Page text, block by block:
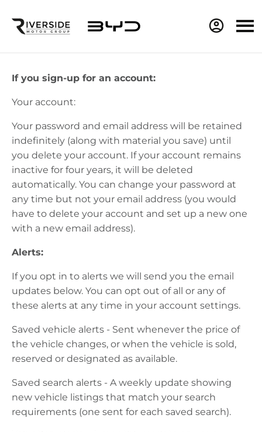
If you sign-up for an account:
Your account:
Your password and email address will be retained
indefinitely (along with material you save) until
you delete your account. If your account remains
inactive for four years, it will be deleted
automatically. You can change your password at
any time but not your email address (you would
have to delete your account and set up a new one
with a new email address).
Alerts:
If you opt in to alerts we will send you the email
updates below. You can opt out of all or any of
these alerts at any time in your account settings.
Saved vehicle alerts - Sent whenever the price of
the vehicle changes, or when the vehicle is sold,
reserved or designated as available.
Saved search alerts - A weekly update showing
new vehicle listings that match your search
requirements (one sent for each saved search).